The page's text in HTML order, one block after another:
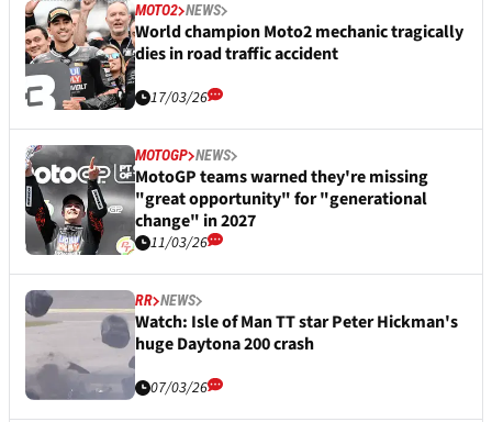
MOTO2 NEWS
World champion Moto2 mechanic tragically
dies in road traffic accident
17/03/26
MOTOGP NEWS
MotoGP teams warned they're missing
"great opportunity" for "generational
change" in 2027
11/03/26
RR NEWS
Watch: Isle of Man TT star Peter Hickman's
huge Daytona 200 crash
07/03/26